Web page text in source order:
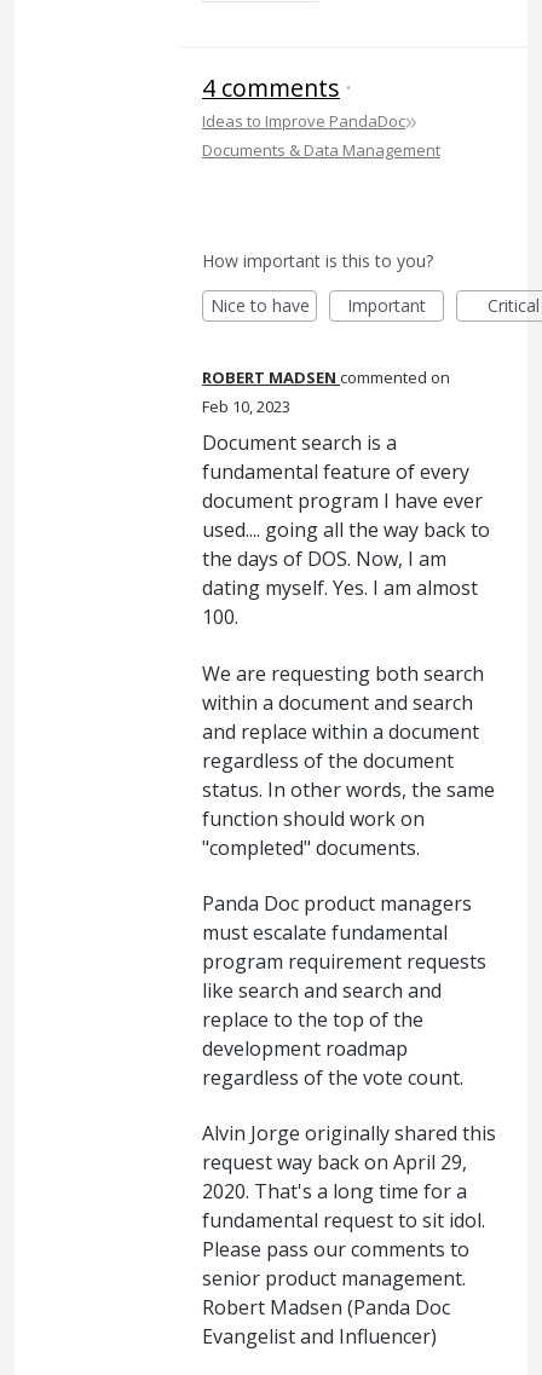
4 comments ·
Ideas to Improve PandaDoc»
Documents & Data Management
How important is this to you?
Nice to have
Important Critical
ROBERT MADSEN commented
Feb 10, 2023
Document search is a
fundamental feature of every
document program I have ever
used.... going all the way back to
the days of DOS. Now, I am
dating myself. Yes. I am almost
100.
We are requesting both search
within a document and search
and replace within a document
regardless of the document
status. In other words, the same
function should work on
"completed" documents.
Panda Doc product managers
must escalate fundamental
program requirement requests
like search and search and
replace to the top of the
development roadmap
regardless of the vote count.
Alvin Jorge originally shared this
request way back on April 29,
2020. That's a long time for a
fundamental request to sit idol.
Please pass our comments to
senior product management.
Robert Madsen (Panda Doc
Evangelist and Influencer)